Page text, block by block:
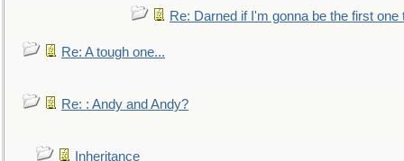
Re: Darned if I'm gonna be the first one
Re: A tough one...
Re: : Andy and Andy?
Inheritance